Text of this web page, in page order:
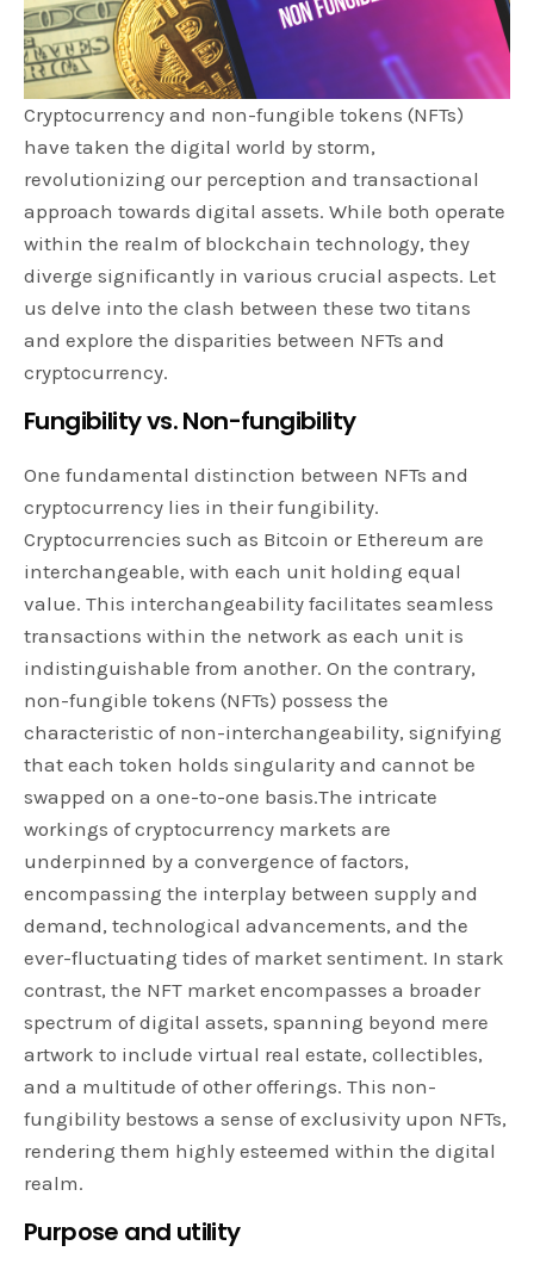
Cryptocurrency and non-fungible tokens (NFTs)
have taken the digital world by storm,
revolutionizing our perception and transactional
approach towards digital assets. While both operate
within the realm of blockchain technology, they
diverge significantly in various crucial aspects. Let
us delve into the clash between these two titans
and explore the disparities between NFTs and
cryptocurrency.
Fungibility vs. Non-fungibility
One fundamental distinction between NFTs and
cryptocurrency lies in their fungibility.
Cryptocurrencies such as Bitcoin or Ethereum are
interchangeable, with each unit holding equal
value. This interchangeability facilitates seamless
transactions within the network as each unit is
indistinguishable from another. On the contrary,
non-fungible tokens (NFTs) possess the
characteristic of non-interchangeability, signifying
that each token holds singularity and cannot be
swapped on a one-to-one basis.The intricate
workings of cryptocurrency markets are
underpinned by a convergence of factors,
encompassing the interplay between supply and
demand, technological advancements, and the
ever-fluctuating tides of market sentiment. In stark
contrast, the NFT market encompasses a broader
spectrum of digital assets, spanning beyond mere
artwork to include virtual real estate, collectibles,
and a multitude of other offerings. This non-
fungibility bestows a sense of exclusivity upon NFTs,
rendering them highly esteemed within the digital
realm.
Purpose and utility